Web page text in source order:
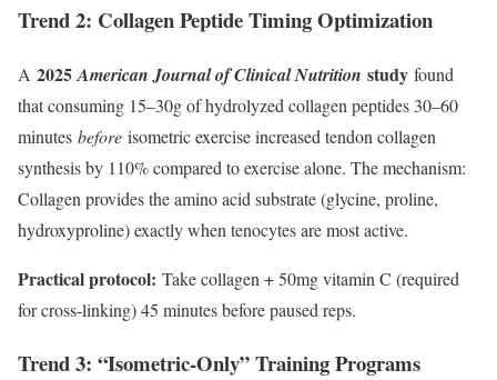
Trend 2: Collagen Peptide Timing Optimization
A 2025American Journal of Clinical Nutrition study found
that consuming 15–30g of hydrolyzed collagen peptides 30–60
minutes before isometric exercise increased tendon collagen
synthesis by 110% compared to exercise alone. The mechanism:
Collagen provides the amino acid substrate (glycine, proline,
hydroxyproline) exactly when tenocytes are most active.
Practical protocol: Take collagen + 50mg vitamin C (required
for cross-linking) 45 minutes before paused reps.
Trend 3: “Isometric-Only” Training Programs